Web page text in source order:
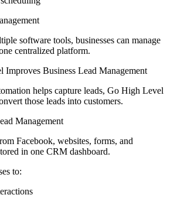
software tools, businesses can manage
centralized platform.
Business Lead Management
helps capture leads, Go High Level
those leads into customers.
Management
Facebook, websites, forms, and
in one CRM dashboard.
to: